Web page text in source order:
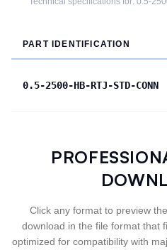
PART IDENTIFICATION
0.5-2500-HB-RTJ-STD-CONN
Click any format to preview
download in the file format that
optimized for compatibility with